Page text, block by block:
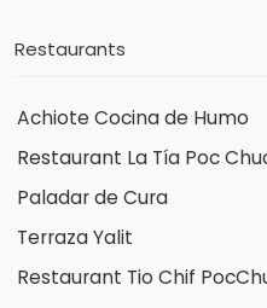
Restaurants
Achiote Cocina de Humo
Restaurant La Tía Poc
Paladar de Cura
Terraza Yalit
Restaurant Tio Chif